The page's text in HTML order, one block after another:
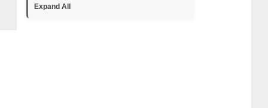
• Kaleb and Brittany Rowland
Expand All